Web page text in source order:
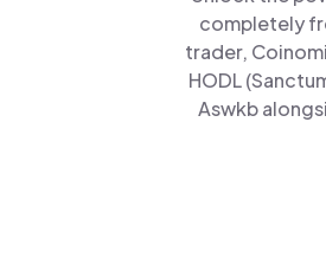
completely
trader,
HODL
Aswkb